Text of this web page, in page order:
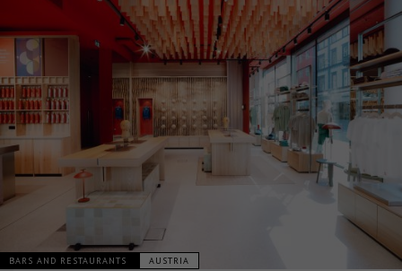
BARS AND RESTAURANTS AUSTRIA